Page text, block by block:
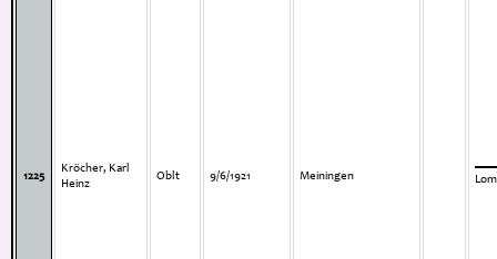
1225
Kröcher, Karl
Heinz
Oblt 9/6/1921 Meiningen